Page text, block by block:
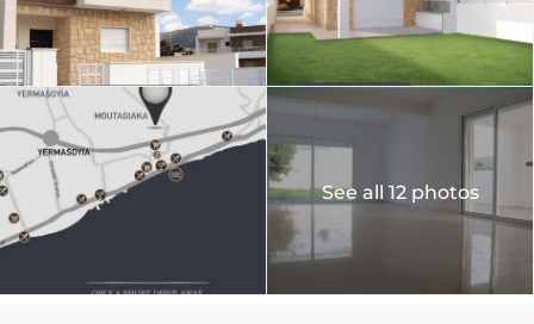
See all 12 photos